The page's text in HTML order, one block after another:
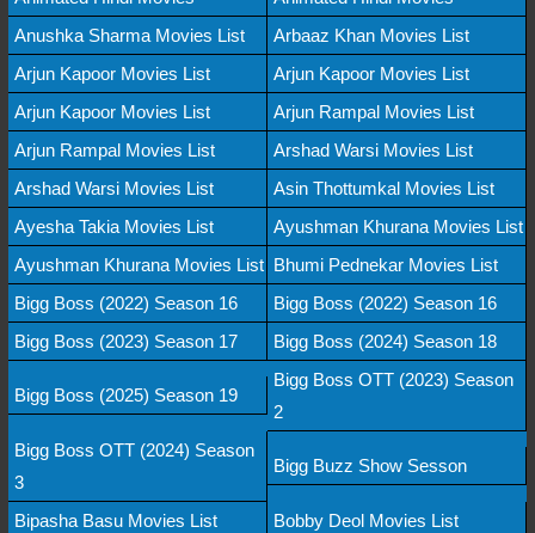
Anushka Sharma Movies List
Arbaaz Khan Movies List
Arjun Kapoor Movies List
Arjun Kapoor Movies List
Arjun Kapoor Movies List
Arjun Rampal Movies List
Arjun Rampal Movies List
Arshad Warsi Movies List
Arshad Warsi Movies List
Asin Thottumkal Movies List
Ayesha Takia Movies List
Ayushman Khurana Movies List
Ayushman Khurana Movies List Bhumi Pednekar Movies List
Bigg Boss (2022) Season 16
Bigg Boss (2022) Season 16
Bigg Boss (2023) Season 17
Bigg Boss (2024) Season 18
Bigg Boss (2025) Season 19
Bigg Boss OTT (2023) Season
2
Bigg Boss OTT (2024) Season
3
Bigg Buzz Show Sesson
Bipasha Basu Movies List
Bobby Deol Movies List